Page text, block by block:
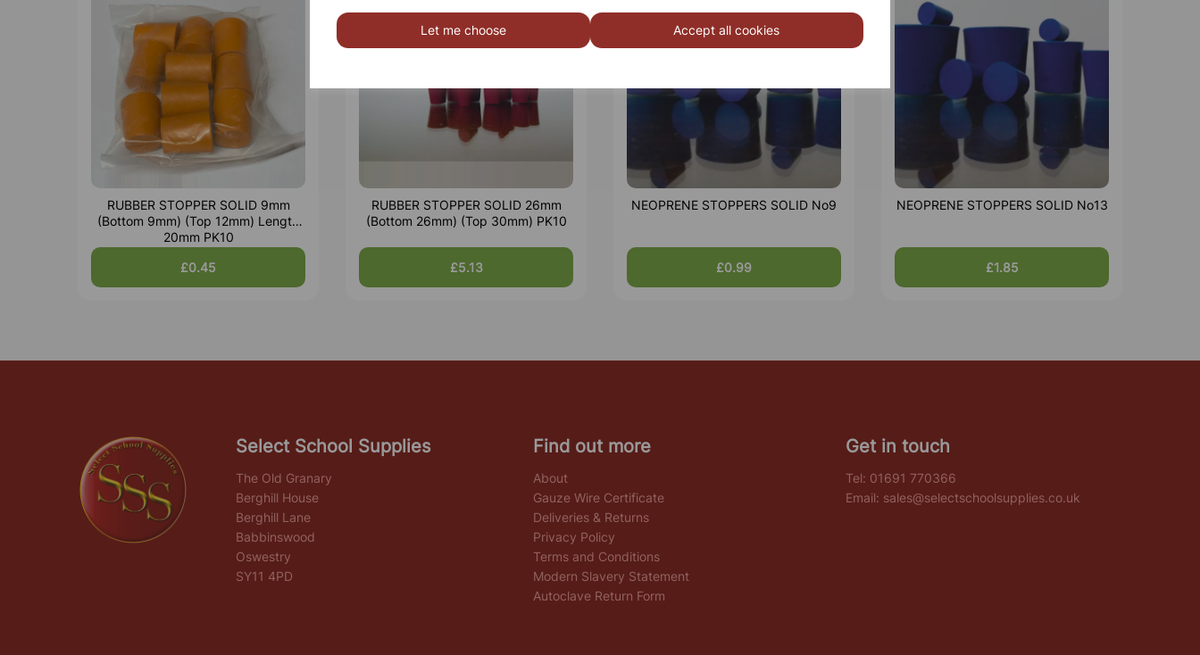
Let me choose Accept all cookies
RUBBER STOPPER SOLID 9mm
(Bottom 9mm) (Top 12mm) Length
20mm PK10
£0.45
RUBBER STOPPER SOLID 26mm
(Bottom 26mm) (Top 30mm) PK10
£5.13
NEOPRENE STOPPERS SOLID No9
£0.99
NEOPRENE STOPPERS SOLID No13
£1.85
Select School Supplies
The Old Granary
Berghill House
Berghill Lane
Babbinswood
Oswestry
SY11 4PD
Find out more
About
Gauze Wire Certificate
Deliveries & Returns
Privacy Policy
Terms and Conditions
Modern Slavery Statement
Autoclave Return Form
Get in touch
Tel: 01691 770366
Email: sales@selectschoolsupplies.co.uk